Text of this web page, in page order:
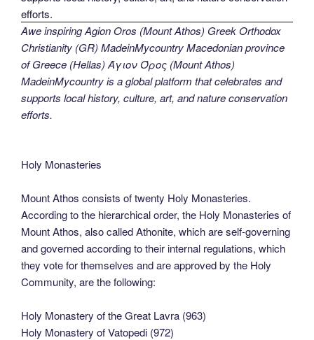
Awe inspiring Agion Oros (Mount Athos) Greek Orthodox
Christianity (GR) MadeinMycountry Macedonian province
of Greece (Hellas) Άγιον Όρος (Mount Athos)
MadeinMycountry is a global platform that celebrates and
supports local history, culture, art, and nature conservation
efforts.
Holy Monasteries
Mount Athos consists of twenty Holy Monasteries.
According to the hierarchical order, the Holy Monasteries of
Mount Athos, also called Athonite, which are self-governing
and governed according to their internal regulations, which
they vote for themselves and are approved by the Holy
Community, are the following:
Holy Monastery of the Great Lavra (963)
Holy Monastery of Vatopedi (972)